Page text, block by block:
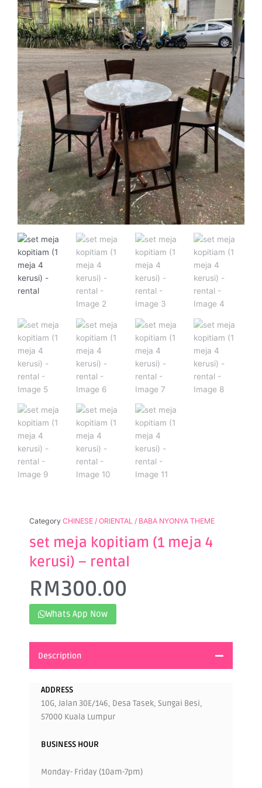
Category CHINESE / ORIENTAL / BABA NYONYA THEME
set meja kopitiam (1 meja 4
kerusi) – rental
RM300.00
Whats App Now
Description
ADDRESS
10G, Jalan 30E/146, Desa Tasek, Sungai Besi,
57000 Kuala Lumpur
BUSINESS HOUR
Monday- Friday (10am-7pm)